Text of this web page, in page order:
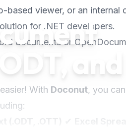
and
based viewer, or an internal
for .NET developers.
documents or
With Doconut, you